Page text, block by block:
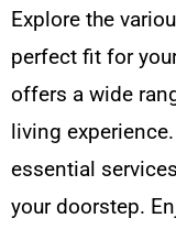
Explore the
perfect fit for
offers a wide
living
essential
your doorstep.